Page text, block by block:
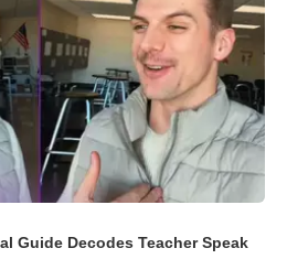
Guide Decodes Teacher Speak